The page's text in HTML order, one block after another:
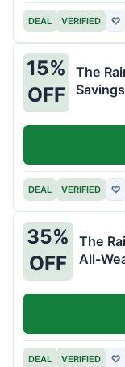
DEAL VERIFIED ♡
15%
OFF
The
DEAL VERIFIED ♡
35%
OFF
The
All-
DEAL VERIFIED ♡